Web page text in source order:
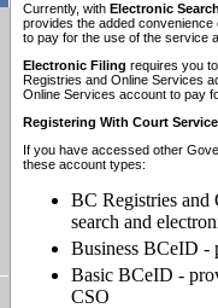
Currently, with Electronic
provides the added
to pay for the use of the service
Electronic Filing requires you
Registries and Online Services
Online Services account to pay
Registering With Court
If you have accessed other
these account types:
BC Registries and
search and
Business BCeID -
Basic BCeID -
CSO